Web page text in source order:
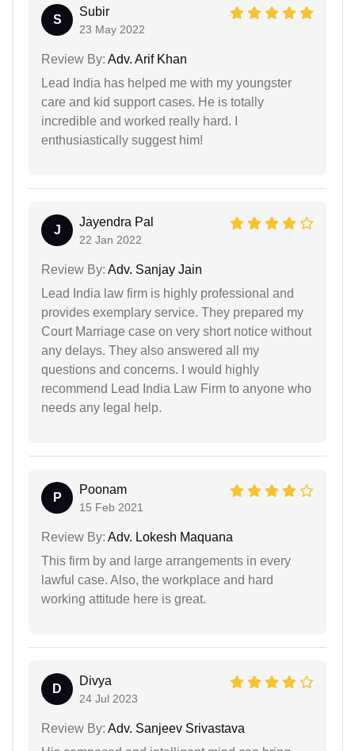
S
Subir
23 May 2022
Review By: Adv. Arif Khan
Lead India has helped me with my youngster
care and kid support cases. He is totally
incredible and worked really hard. I
enthusiastically suggest him!
J
Jayendra Pal
22 Jan 2022
Review By: Adv. Sanjay Jain
Lead India law firm is highly professional and
provides exemplary service. They prepared my
Court Marriage case on very short notice without
any delays. They also answered all my
questions and concerns. I would highly
recommend Lead India Law Firm to anyone who
needs any legal help.
P
Poonam
15 Feb 2021
Review By: Adv. Lokesh Maquana
This firm by and large arrangements in every
lawful case. Also, the workplace and hard
working attitude here is great.
D
Divya
24 Jul 2023
Review By: Adv. Sanjeev Srivastava